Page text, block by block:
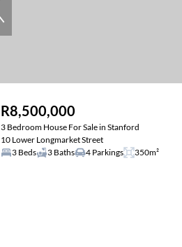
R8,500,000
3 Bedroom House For Sale in Stanford
10 Lower Longmarket Street
3 Beds
3 Baths 4 Parkings 350m²